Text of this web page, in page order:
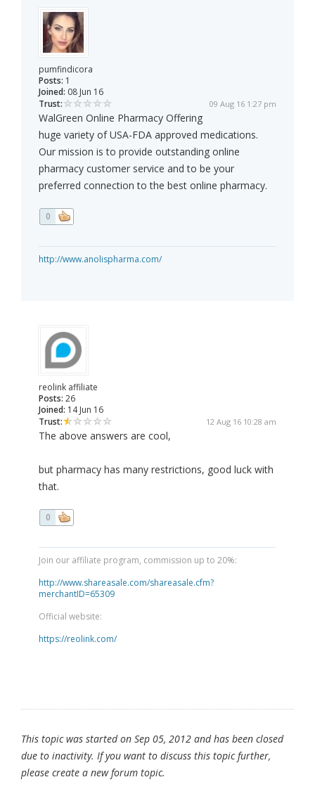
pumfindicora
Posts: 1
Joined: 08 Jun 16
Trust:
09 Aug 16 1:27 pm
WalGreen Online Pharmacy Offering
huge variety of USA-FDA approved medications.
Our mission is to provide outstanding online
pharmacy customer service and to be your
preferred connection to the best online pharmacy.
0
http://www.anolispharma.com/
reolink affiliate
Posts: 26
Joined: 14 Jun 16
Trust:
12 Aug 16 10:28 am
The above answers are cool,
but pharmacy has many restrictions, good luck with
that.
0
Join our affiliate program, commission up to 20%:
http://www.shareasale.com/shareasale.cfm?
merchantID=65309
Official website:
https://reolink.com/
This topic was started on Sep 05, 2012 and has been closed
due to inactivity. If you want to discuss this topic further,
please create a new forum topic.